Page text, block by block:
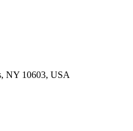
NY 10603, USA